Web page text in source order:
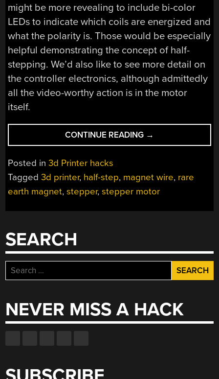
might be more revealing to include bi-color
LEDs to indicate which coils are energized and
what the polarity is. Those would be especially
helpful demonstrating the concept of half-
stepping. We’d also like to see more detail on
the controller electronics, although admittedly
all the video-worthy action is in the motor
itself.
CONTINUE READING “GIANT
STEPPER
YOU
UP
→
Posted in3d Printer hacks
Tagged3d printer, half-step, magnet wire, rare
earth magnet,stepper,stepper motor
SEARCH
Search
for:
NEVER MISS A HACK